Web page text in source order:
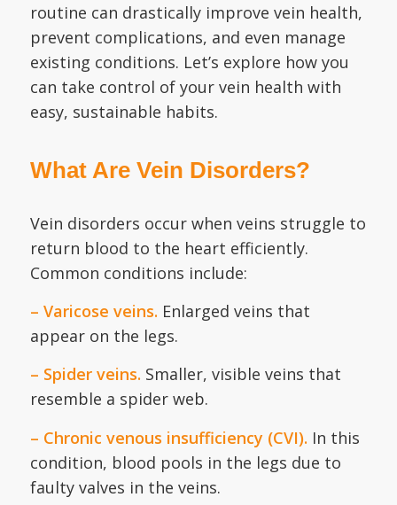
routine can drastically improve vein health,
prevent complications, and even manage
existing conditions. Let’s explore how you
can take control of your vein health with
easy, sustainable habits.
What Are Vein Disorders?
Vein disorders occur when veins struggle to
return blood to the heart efficiently.
Common conditions include:
– Varicose veins. Enlarged veins that
appear on the legs.
– Spider veins. Smaller, visible veins that
resemble a spider web.
– Chronic venous insufficiency (CVI). In this
condition, blood pools in the legs due to
faulty valves in the veins.